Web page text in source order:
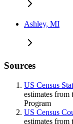
Ashley, MI
Sources
US Census
estimates from
Program
US Census
estimates from